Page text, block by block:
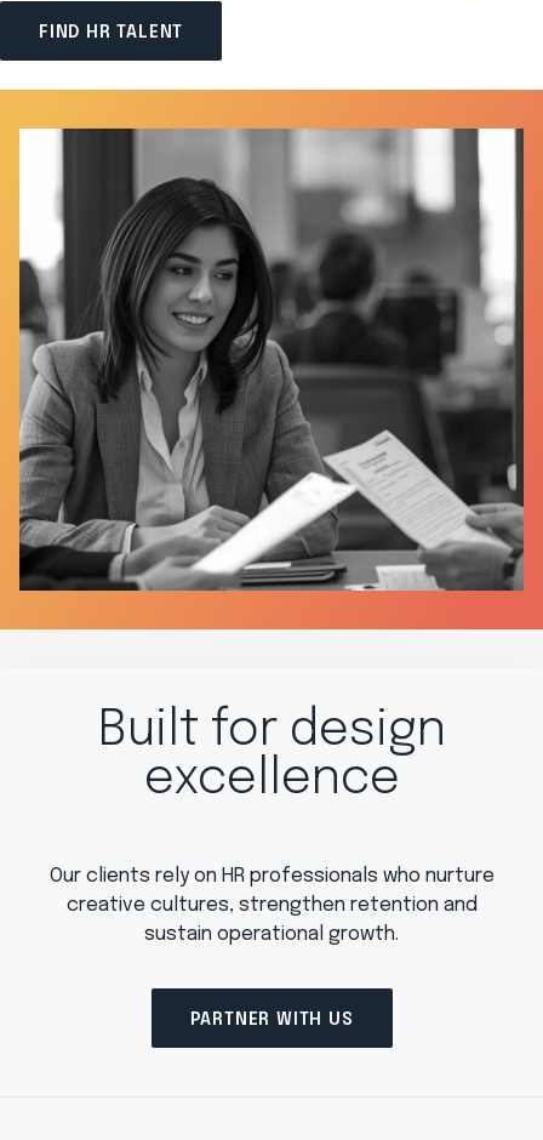
FIND HR TALENT
Built for design
excellence
Our clients rely on HR professionals who nurture
creative cultures, strengthen retention and
sustain operational growth.
PARTNER WITH US